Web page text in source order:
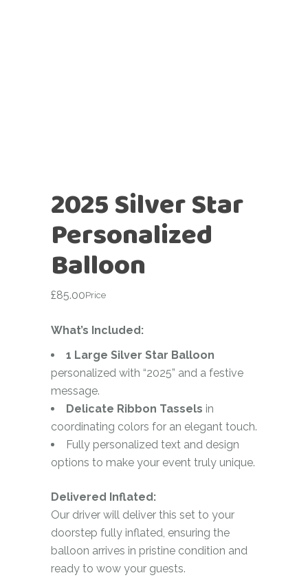
2025 Silver Star
Personalized
Balloon
£85.00Price
What’s Included:
1 Large Silver Star Balloon
personalized with “2025” and a festive
message.
Delicate Ribbon Tassels in
coordinating colors for an elegant touch.
Fully personalized text and design
options to make your event truly unique.
Delivered Inflated:
Our driver will deliver this set to your
doorstep fully inflated, ensuring the
balloon arrives in pristine condition and
ready to wow your guests.